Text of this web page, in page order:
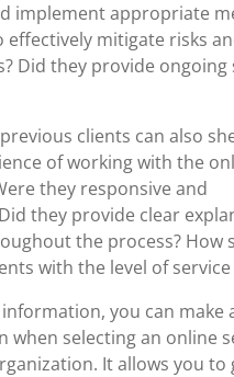
implement appropriate
effectively mitigate risks
Did they provide
clients can also
of working with the
they responsive and
they provide clear
the process? How
with the level of
you can make
when selecting an online
It allows you to